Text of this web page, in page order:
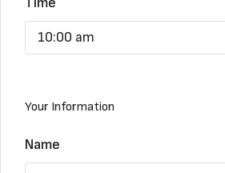
10:00 am
Your Information
Name